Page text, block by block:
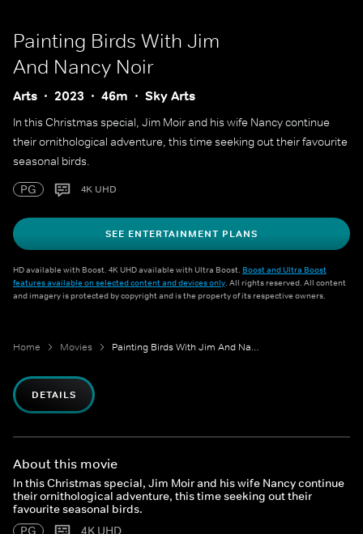
Painting Birds With Jim
And Nancy Noir
Arts 2023 46m Sky Arts
In this Christmas special, Jim Moir and his wife Nancy continue
their ornithological adventure, this time seeking out their favourite
seasonal birds.
PG
4K UHD
SEE ENTERTAINMENT PLANS
HD available with Boost. 4K UHD available with Ultra Boost. Boost and Ultra Boost
features available on selected content and devices only. All rights reserved. All content
and imagery is protected by copyright and is the property of its respective owners.
Home Movies Painting Birds With Jim And Nancy Noir
DETAILS
About this movie
In this Christmas special, Jim Moir and his wife Nancy continue
their ornithological adventure, this time seeking out their
favourite seasonal birds.
PG
4K UHD